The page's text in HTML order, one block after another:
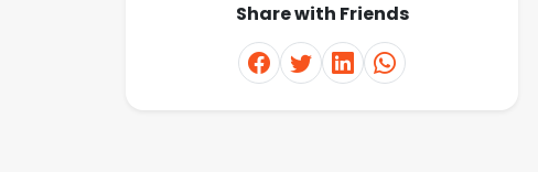
Share with Friends